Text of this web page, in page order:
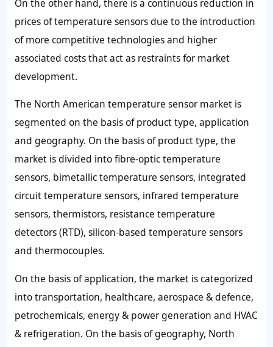
On the other hand, there is a continuous reduction in
prices of temperature sensors due to the introduction
of more competitive technologies and higher
associated costs that act as restraints for market
development.
The North American temperature sensor market is
segmented on the basis of product type, application
and geography. On the basis of product type, the
market is divided into fibre-optic temperature
sensors, bimetallic temperature sensors, integrated
circuit temperature sensors, infrared temperature
sensors, thermistors, resistance temperature
detectors (RTD), silicon-based temperature sensors
and thermocouples.
On the basis of application, the market is categorized
into transportation, healthcare, aerospace & defence,
petrochemicals, energy & power generation and HVAC
& refrigeration. On the basis of geography, North